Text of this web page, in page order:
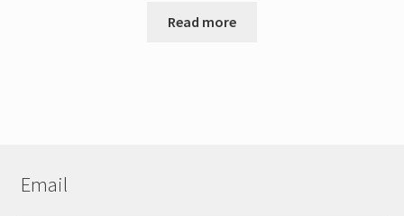
Read more
Email